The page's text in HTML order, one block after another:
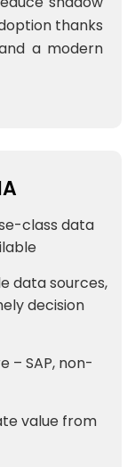
thanks
a modern
class data
data sources,
decision
– SAP, non-
value from